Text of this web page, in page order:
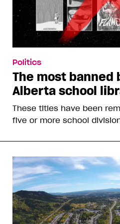
Politics
The most banned
Alberta school
These titles have been
five or more school